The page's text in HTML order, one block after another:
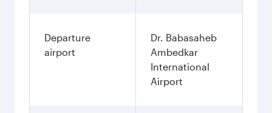
Departure
airport
Dr. Babasaheb
Ambedkar
International
Airport